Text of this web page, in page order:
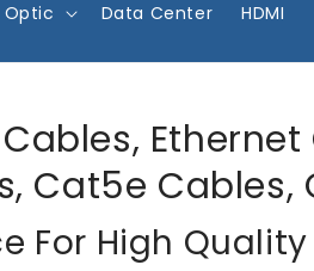
Optic Data Center HDMI
Cat5e Cables,
For High